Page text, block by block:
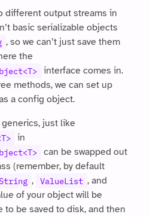
different output streams in
basic serializable objects
, so we can’t just save them
the
interface comes in.
methods, we can set up
a config object.
just like
in
can be swapped out
(remember, by default
, ValueList , and
of your object will be
to be saved to disk, and then